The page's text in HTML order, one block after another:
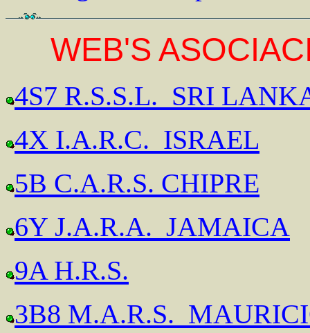
WEB'S
4S7 R.S.S.L. SRI
4X I.A.R.C. ISRAEL
5B C.A.R.S. CHIPRE
6Y J.A.R.A. JAMAICA
9A H.R.S.
3B8 M.A.R.S.